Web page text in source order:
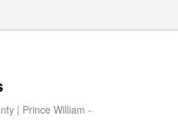
| Prince William -